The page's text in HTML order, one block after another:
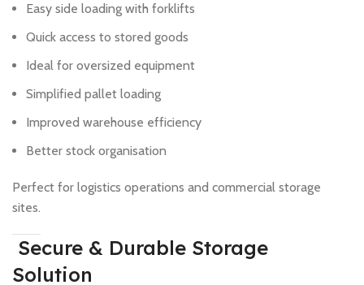
Easy side loading with forklifts
Quick access to stored goods
Ideal for oversized equipment
Simplified pallet loading
Improved warehouse efficiency
Better stock organisation
Perfect for logistics operations and commercial storage
sites.
Secure & Durable Storage
Solution